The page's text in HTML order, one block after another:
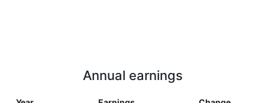
Annual earnings